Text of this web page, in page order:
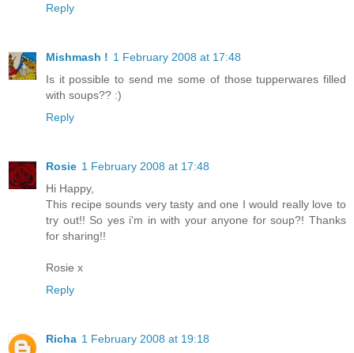
Reply
Mishmash ! 1 February 2008 at 17:48
Is it possible to send me some of those tupperwares filled
with soups?? :)
Reply
Rosie 1 February 2008 at 17:48
Hi Happy,
This recipe sounds very tasty and one I would really love to
try out!! So yes i'm in with your anyone for soup?! Thanks
for sharing!!
Rosie x
Reply
Richa 1 February 2008 at 19:18